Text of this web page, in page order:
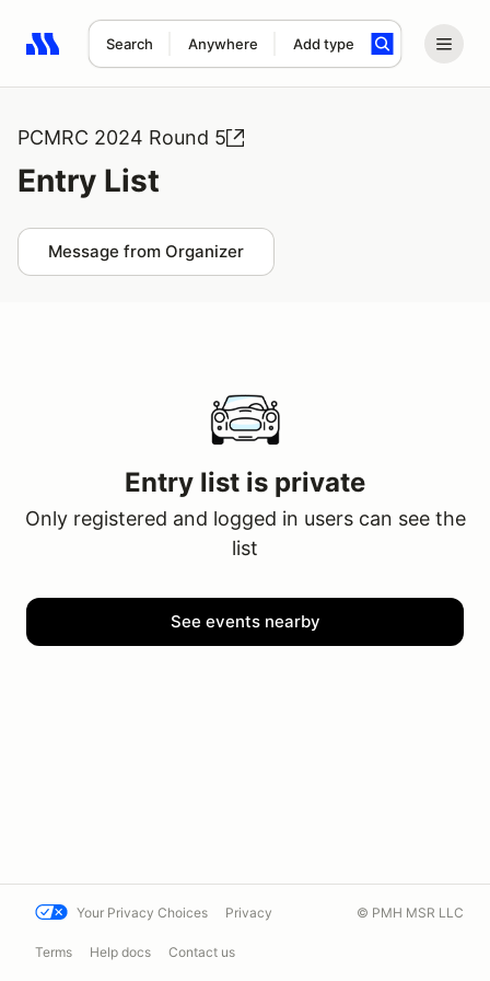
Search Anywhere Add type
Search results: No search term
PCMRC 2024 Round 5
Entry List
Message from Organizer
Entry list is private
Only registered and logged in users can see the
list
See events nearby
Your Privacy Choices Privacy
Terms Help docs Contact us
© PMH MSR LLC